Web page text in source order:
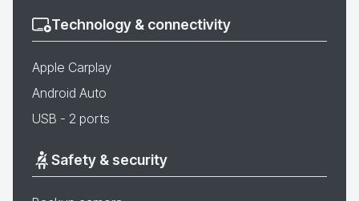
Technology & connectivity
Apple Carplay
Android Auto
USB - 2 ports
Safety & security